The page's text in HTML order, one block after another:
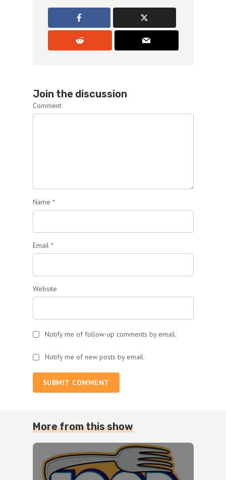
Join the discussion
Comment
Name *
Email *
Website
Notify me of follow-up comments by email.
Notify me of new posts by email.
SUBMIT COMMENT
More from this show